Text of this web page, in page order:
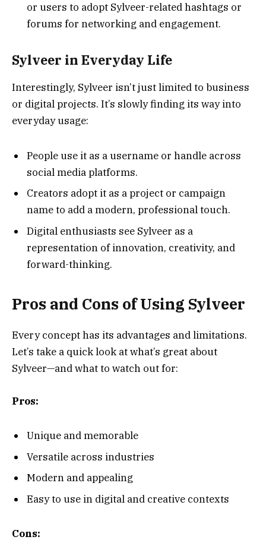
or users to adopt Sylveer-related hashtags or
forums for networking and engagement.
Sylveer in Everyday Life
Interestingly, Sylveer isn’t just limited to business
or digital projects. It’s slowly finding its way into
everyday usage:
People use it as a username or handle across
social media platforms.
Creators adopt it as a project or campaign
name to add a modern, professional touch.
Digital enthusiasts see Sylveer as a
representation of innovation, creativity, and
forward-thinking.
Pros and Cons of Using Sylveer
Every concept has its advantages and limitations.
Let’s take a quick look at what’s great about
Sylveer—and what to watch out for:
Pros:
Unique and memorable
Versatile across industries
Modern and appealing
Easy to use in digital and creative contexts
Cons: